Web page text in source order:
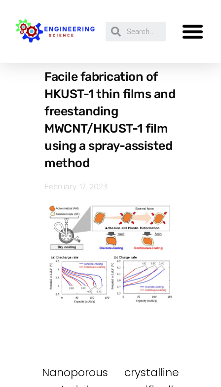
Facile fabrication of
HKUST-1 thin films and
freestanding
MWCNT/HKUST-1 film
using a spray-assisted
method
February 17, 2023
Nanoporous crystalline